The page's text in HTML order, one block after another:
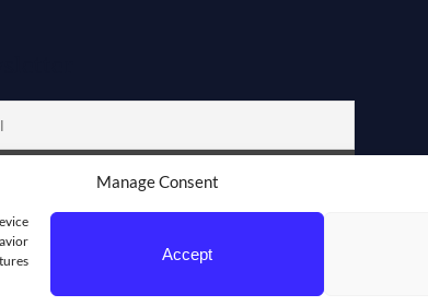
Manage Consent
Accept
WEBDEZIGN